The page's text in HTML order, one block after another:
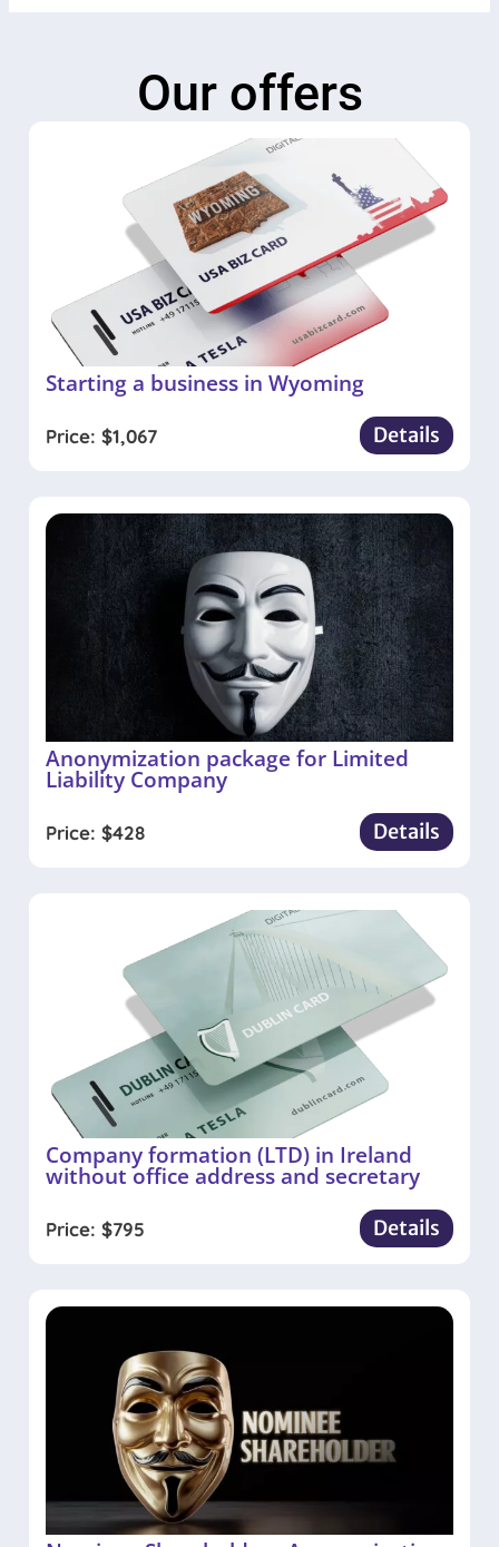
Our offers
Starting a business in Wyoming
Price: $1,067 Details
Anonymization package for Limited
Liability Company
Price: $428 Details
Company formation (LTD) in Ireland
without office address and secretary
Price: $795 Details